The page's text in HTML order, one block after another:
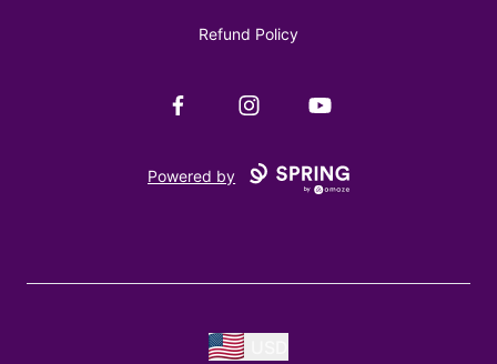
Refund Policy
FacebookInstagramYouTube
Powered by